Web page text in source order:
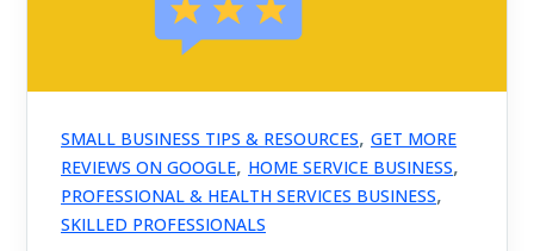
SMALL BUSINESS TIPS & RESOURCES, GET MORE
REVIEWS ON GOOGLE, HOME SERVICE BUSINESS,
PROFESSIONAL & HEALTH SERVICES BUSINESS,
SKILLED PROFESSIONALS